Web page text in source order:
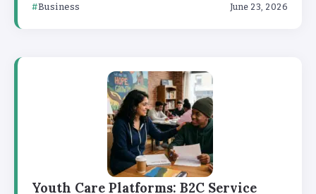
Business June 23, 2026
Youth Care Platforms: B2C Service